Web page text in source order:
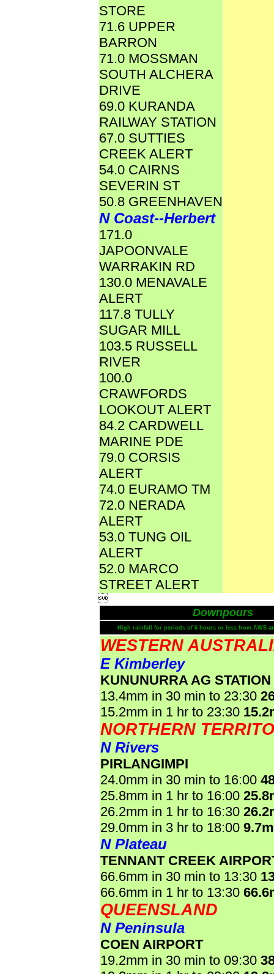
STORE
71.6 UPPER
BARRON
71.0 MOSSMAN
SOUTH ALCHERA
DRIVE
69.0 KURANDA
RAILWAY STATION
67.0 SUTTIES
CREEK ALERT
54.0 CAIRNS
SEVERIN ST
50.8 GREENHAVEN
N Coast--Herbert
171.0
JAPOONVALE
WARRAKIN RD
130.0 MENAVALE
ALERT
117.8 TULLY
SUGAR MILL
103.5 RUSSELL
RIVER
100.0
CRAWFORDS
LOOKOUT ALERT
84.2 CARDWELL
MARINE PDE
79.0 CORSIS
ALERT
74.0 EURAMO TM
72.0 NERADA
ALERT
53.0 TUNG OIL
ALERT
52.0 MARCO
STREET ALERT

Downpours
High rainfall for periods of 6 hours or less from AWS
WESTERN
E Kimberley
KUNUNURRA AG STATION
13.4mm in 30 min to 23:30
15.2mm in 1 hr to 23:30
NORTHERN
N Rivers
PIRLANGIMPI
24.0mm in 30 min to 16:00
25.8mm in 1 hr to 16:00
26.2mm in 1 hr to 16:30
29.0mm in 3 hr to 18:00
N Plateau
TENNANT CREEK
66.6mm in 30 min to 13:30
66.6mm in 1 hr to 13:30
QUEENSLAND
N Peninsula
COEN AIRPORT
19.2mm in 30 min to 09:30